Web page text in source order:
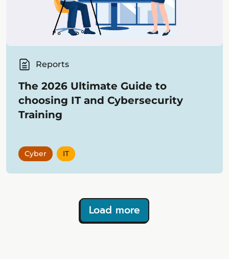
Reports
The 2026 Ultimate Guide to
choosing IT and Cybersecurity
Training
Cyber IT
Load more